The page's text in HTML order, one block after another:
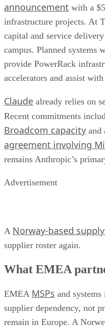
announcement with a
infrastructure projects. At
capital and service
campus. Planned
provide PowerRack
accelerators and assist
Claude already relies on
Recent commitments
Broadcom capacity and
agreement involving
remains Anthropic’s
Advertisement
A Norway-based
supplier roster again.
What EMEA
EMEA MSPs and
supplier dependency, not
remain in Europe. A